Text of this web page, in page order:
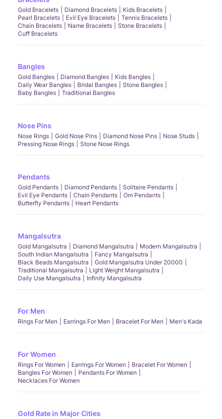
Gold Bracelets Diamond Bracelets
Kids Bracelets
Pearl Bracelets
Evil Eye Bracelets
Tennis Bracelets
Chain Bracelets
Name Bracelets
Stone Bracelets
Cuff Bracelets
Bangles
Gold Bangles Diamond Bangles
Kids Bangles
Daily Wear Bangles
Bridal Bangles
Stone Bangles
Baby Bangles
Traditional Bangles
Nose Pins
Nose Rings Gold Nose Pins Diamond Nose Pins
Nose Studs
Pressing Nose Rings
Stone Nose Rings
Pendants
Gold Pendants Diamond Pendants
Solitaire Pendants
Evil Eye Pendants
Chain Pendants
Om Pendants
Butterfly Pendants
Heart Pendants
Mangalsutra
Gold Mangalsutra Diamond Mangalsutra
Modern Mangalsutra
South Indian Mangalsutra
Fancy Mangalsutra
Black Beads Mangalsutra
Gold Mangalsutra Under 20000
Traditional Mangalsutra
Light Weight Mangalsutra
Daily Use Mangalsutra
Infinity Mangalsutra
For Men
Rings For Men Earrings For Men Bracelet For Men Men's Kada
For Women
Rings For Women Earrings For Women
Bracelet For Women
Bangles For Women
Pendants For Women
Necklaces For Women
Gold Rate in Major Cities